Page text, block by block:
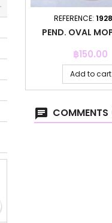
REFERENCE:
PEND. OVAL
Price
฿150.00
Add to cart